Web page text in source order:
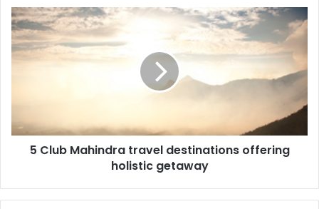
c
h
s
p
h
o
5
C
l
u
i
5 Club Mahindra travel destinations offering
holistic getaway